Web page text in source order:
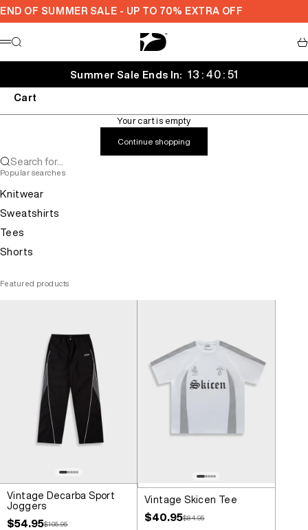
Skip to content
END OF SUMMER SALE - UP TO 70% EXTRA OFF
Decarba
Menu
Search
Summer Sale Ends In: 13 : 40 : 51
Cart
Your cart is empty
Continue shopping
Search for...
Popular searches
Knitwear
Sweatshirts
Tees
Shorts
Featured products
Vintage Decarba Sport
Joggers
Sale price
$54.95Regular price
$105.95
Vintage Skicen Tee
Sale price
$40.95Regular price
$84.95